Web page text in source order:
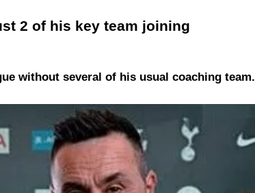
2 of his key team joining
without several of his usual coaching team.